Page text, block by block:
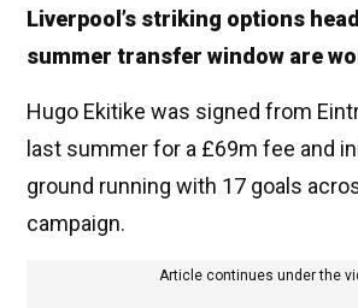
Liverpool’s striking options
summer transfer window are
Hugo Ekitike was signed from
last summer for a £69m fee and
ground running with 17 goals
campaign.
Article continues under the